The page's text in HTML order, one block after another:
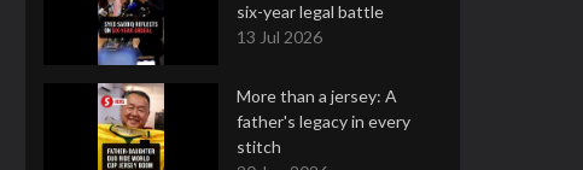
six-year legal battle
13 Jul 2026
More than a jersey: A
father's legacy in every
stitch